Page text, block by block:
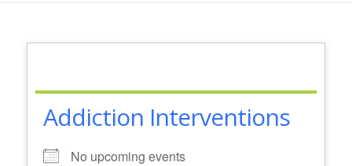
Addiction Interventions
No upcoming events